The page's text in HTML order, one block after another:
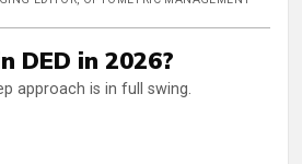
DED in 2026?
approach is in full swing.